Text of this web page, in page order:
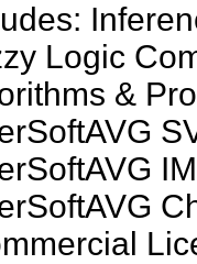
Logic
&